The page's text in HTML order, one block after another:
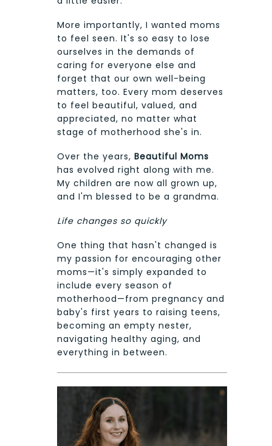
More importantly, I wanted moms
to feel seen. It's so easy to lose
ourselves in the demands of
caring for everyone else and
forget that our own well-being
matters, too. Every mom deserves
to feel beautiful, valued, and
appreciated, no matter what
stage of motherhood she's in.
Over the years, Beautiful Moms
has evolved right along with me.
My children are now all grown up,
and I'm blessed to be a grandma.
Life changes so quickly
One thing that hasn't changed is
my passion for encouraging other
moms—it's simply expanded to
include every season of
motherhood—from pregnancy and
baby's first years to raising teens,
becoming an empty nester,
navigating healthy aging, and
everything in between.